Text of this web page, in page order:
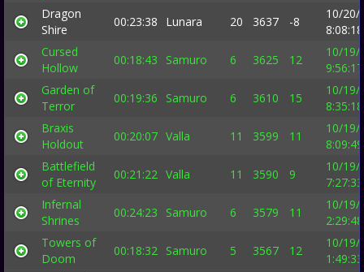
Dragon
Shire
00:23:38 Lunara 20 3637 -8
10/20/
Cursed
Hollow
00:18:43 Samuro 6 3625 12
10/19/
Garden of
Terror
00:19:36 Samuro 6 3610 15
10/19/
Braxis
Holdout
00:20:07 Valla 11 3599 11
10/19/
Battlefield
of Eternity
00:21:22 Valla 11 3590 9
10/19/
Infernal
Shrines
00:24:23 Samuro 6 3579 11
10/19/
Towers of
Doom
00:18:32 Samuro 5 3567 12
10/19/